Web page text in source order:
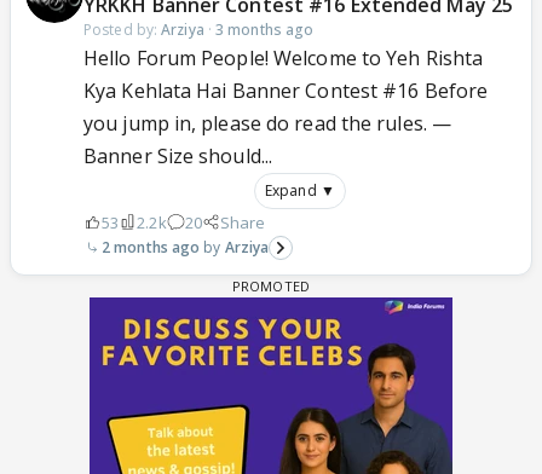
Posted by:Arziya ·3 months ago
Hello Forum People! Welcome to Yeh Rishta
Kya Kehlata Hai Banner Contest #16 Before
you jump in, please do read the rules. —
Banner Size should...
Expand ▼
53 2.2k 20 Share
2 months ago Arziya